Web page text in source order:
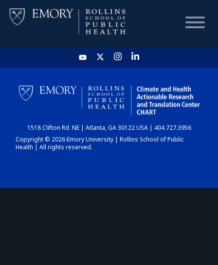
HOME
CHART
DASHBOARD
1518 Clifton Rd. NE | Atlanta, GA 30122 USA | 404.727.3956
Copyright © 2026 Emory University | Rollins School of Public
Health | All rights reserved.